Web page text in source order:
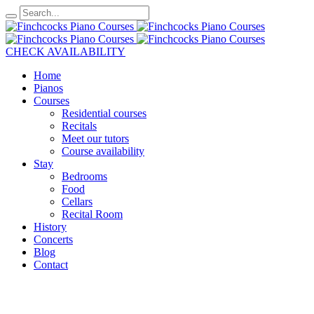
CHECK AVAILABILITY
Home
Pianos
Courses
Residential courses
Recitals
Meet our tutors
Course availability
Stay
Bedrooms
Food
Cellars
Recital Room
History
Concerts
Blog
Contact